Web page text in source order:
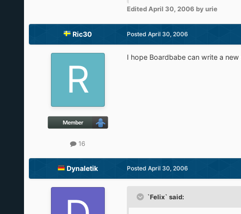
Edited April 30, 2006 by urie
Ric30
16
Posted April 30, 2006
I hope Boardbabe can write a
Dynaletik Posted April 30, 2006
`Felix` said: